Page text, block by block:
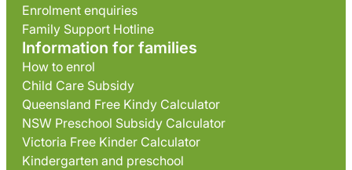
Enrolment enquiries
Family Support Hotline
Information for families
How to enrol
Child Care Subsidy
Queensland Free Kindy Calculator
NSW Preschool Subsidy Calculator
Victoria Free Kinder Calculator
Kindergarten and preschool